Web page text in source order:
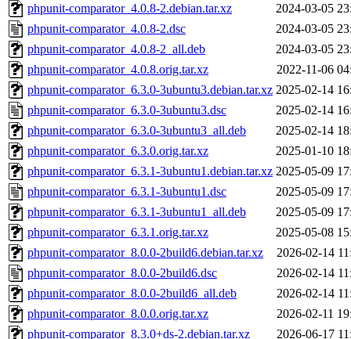
phpunit-comparator_4.0.8-2.debian.tar.xz
2024-03-05
phpunit-comparator_4.0.8-2.dsc
2024-03-05
phpunit-comparator_4.0.8-2_all.deb
2024-03-05
phpunit-comparator_4.0.8.orig.tar.xz
2022-11-06
phpunit-comparator_6.3.0-3ubuntu3.debian.tar.xz 2025-02-14
phpunit-comparator_6.3.0-3ubuntu3.dsc
2025-02-14
phpunit-comparator_6.3.0-3ubuntu3_all.deb
2025-02-14
phpunit-comparator_6.3.0.orig.tar.xz
2025-01-10
phpunit-comparator_6.3.1-3ubuntu1.debian.tar.xz 2025-05-09
phpunit-comparator_6.3.1-3ubuntu1.dsc
2025-05-09
phpunit-comparator_6.3.1-3ubuntu1_all.deb
2025-05-09
phpunit-comparator_6.3.1.orig.tar.xz
2025-05-08
phpunit-comparator_8.0.0-2build6.debian.tar.xz
2026-02-14
phpunit-comparator_8.0.0-2build6.dsc
2026-02-14
phpunit-comparator_8.0.0-2build6_all.deb
2026-02-14
phpunit-comparator_8.0.0.orig.tar.xz
2026-02-11
phpunit-comparator_8.3.0+ds-2.debian.tar.xz
2026-06-17